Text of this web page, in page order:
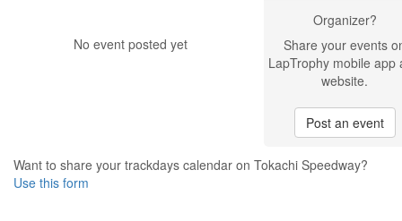
No event posted yet
Organizer?
Share your events
LapTrophy mobile app
website.
Post an event
Want to share your trackdays calendar on Tokachi Speedway?
Use this form